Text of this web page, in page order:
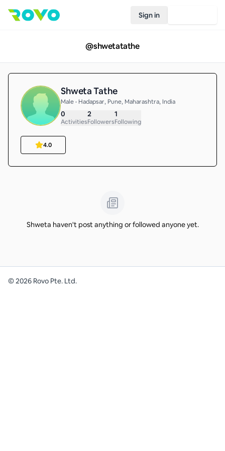
Sign in
@shwetatathe
Shweta Tathe
Male • Hadapsar, Pune, Maharashtra, India
0
Activities
2
Followers
1
Following
4.0
Shweta haven't post anything or followed anyone yet.
©2026 Rovo Pte. Ltd.